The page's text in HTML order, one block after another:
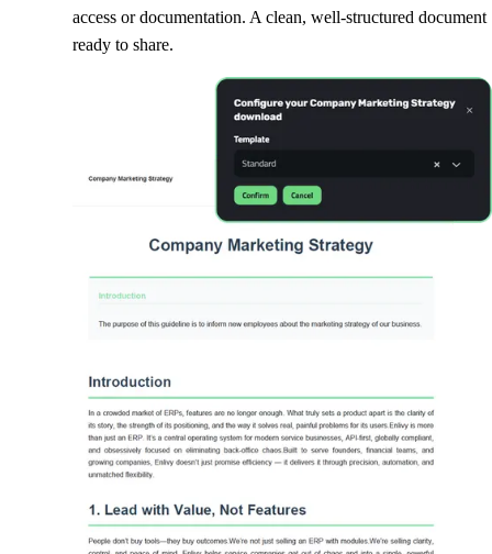
access or documentation. A clean, well-structured document
ready to share.